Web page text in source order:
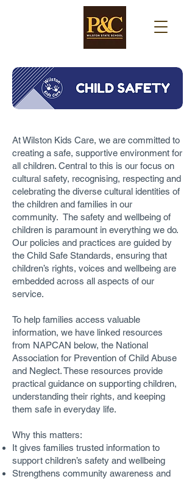
At Wilston Kids Care, we are committed to
creating a safe, supportive environment for
all children. Central to this is our focus on
cultural safety, recognising, respecting and
celebrating the diverse cultural identities of
the children and families in our
community. The safety and wellbeing of
children is paramount in everything we do.
Our policies and practices are guided by
the Child Safe Standards, ensuring that
children’s rights, voices and wellbeing are
embedded across all aspects of our
service.
To help families access valuable
information, we have linked resources
from NAPCAN below, the National
Association for Prevention of Child Abuse
and Neglect. These resources provide
practical guidance on supporting children,
understanding their rights, and keeping
them safe in everyday life.
Why this matters:
It gives families trusted information to
support children’s safety and wellbeing
Strengthens community awareness and